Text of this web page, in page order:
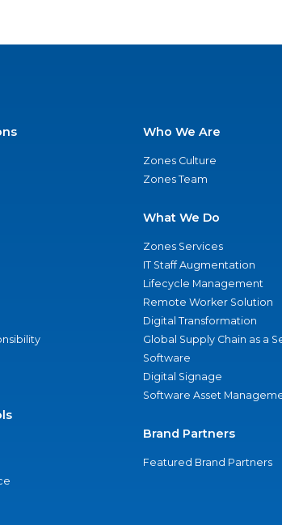
Who We Are
Zones Culture
Zones Team
What We Do
Zones Services
IT Staff Augmentation
Lifecycle Management
Remote Worker Solution
Digital Transformation
Global Supply Chain as a
Software
Digital Signage
Software Asset
Brand Partners
Featured Brand Partners